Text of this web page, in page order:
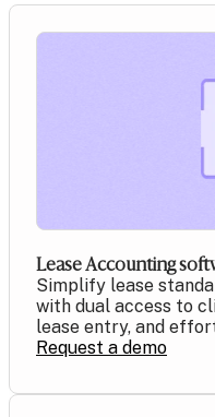
Lease Accounting
Simplify lease
with dual access to
lease entry, and
Request a demo